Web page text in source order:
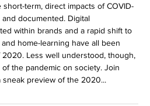
term, direct impacts of COVID-
documented. Digital
within brands and a rapid shift to
home-learning have all been
Less well understood, though,
the pandemic on society. Join
preview of the 2020...